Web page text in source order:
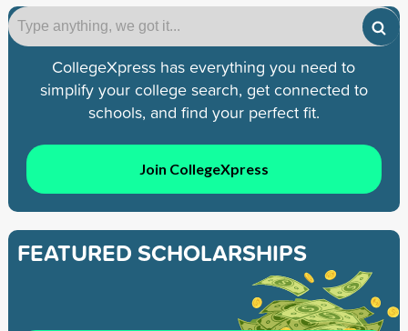
CollegeXpress has everything you need to
simplify your college search, get connected to
schools, and find your perfect fit.
Join CollegeXpress
FEATURED SCHOLARSHIPS